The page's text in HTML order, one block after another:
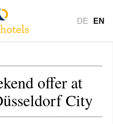
DE EN
offer at
City